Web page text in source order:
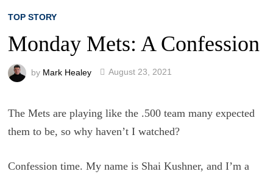
TOP STORY
Monday Mets: A Confession
by Mark Healey August 23, 2021
The Mets are playing like the .500 team many expected
them to be, so why haven’t I watched?
Confession time. My name is Shai Kushner, and I’m a